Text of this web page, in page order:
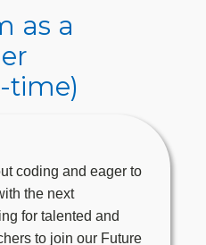
as a
time)
coding and eager to
the next
for talented and
to join our Future